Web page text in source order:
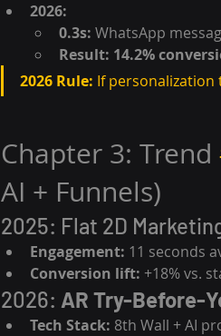
2026:
0.3s: WhatsApp
Result: 14.2%
2026 Rule: If personalization
Chapter 3: Trend
AI + Funnels)
2025: Flat 2D
Engagement: 11 seconds
Conversion lift: +18% vs.
2026: AR Try-Before-
Tech Stack: 8th Wall + AI